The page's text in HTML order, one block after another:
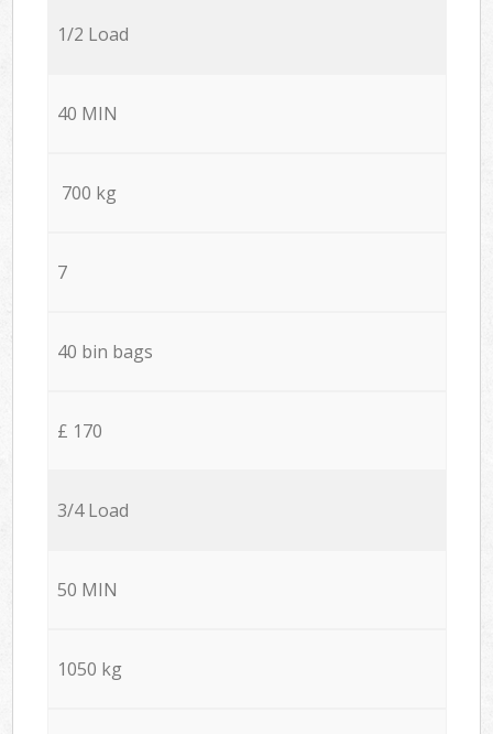
1/2 Load
40 MIN
700 kg
7
40 bin bags
£ 170
3/4 Load
50 MIN
1050 kg